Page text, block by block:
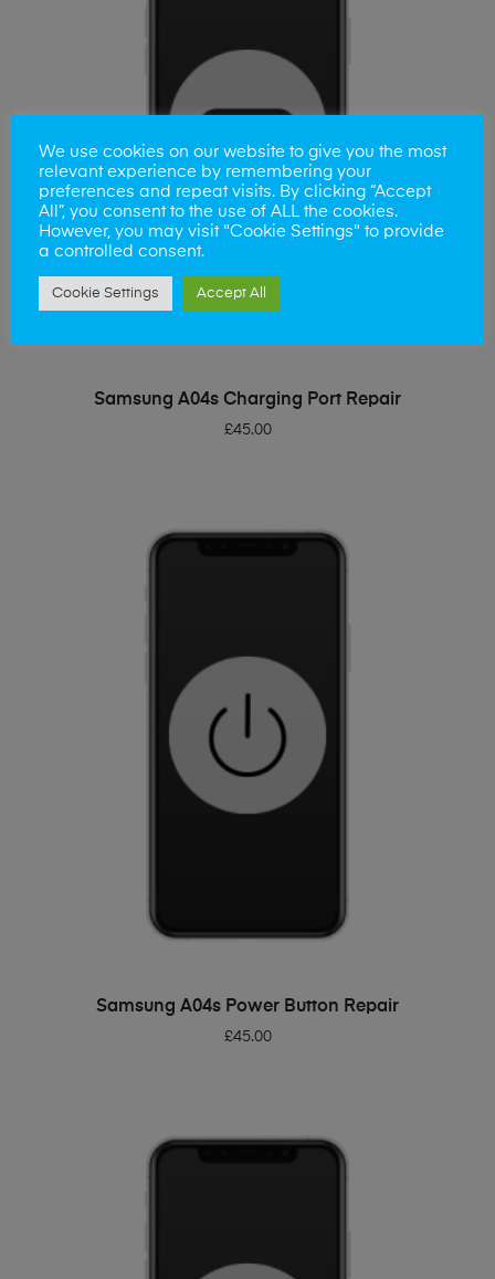
ADD TO BASKET
Samsung A04s Charging Port Repair
£45.00
ADD TO BASKET
Samsung A04s Power Button Repair
£45.00
We use cookies on our website to give you the most
relevant experience by remembering your
preferences and repeat visits. By clicking “Accept
All”, you consent to the use of ALL the cookies.
However, you may visit "Cookie Settings" to provide
a controlled consent.
Cookie Settings Accept All